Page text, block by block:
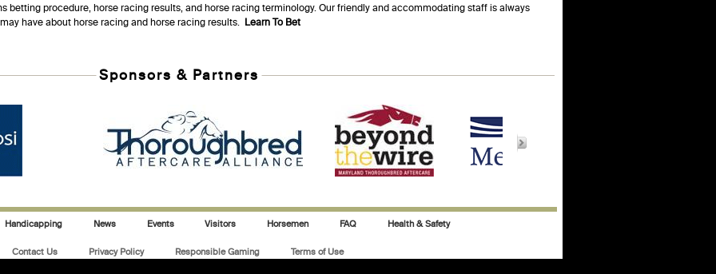
betting procedure, horse racing results, and horse racing terminology. Our friendly and accommodating staff is always
have about horse racing and horse racing results. Learn To Bet
Sponsors & Partners
Handicapping News Events Visitors Horsemen FAQ Health & Safety
Contact Us Privacy Policy Responsible Gaming Terms of Use